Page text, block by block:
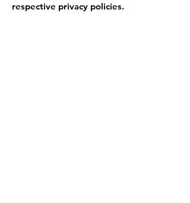
respective privacy policies.